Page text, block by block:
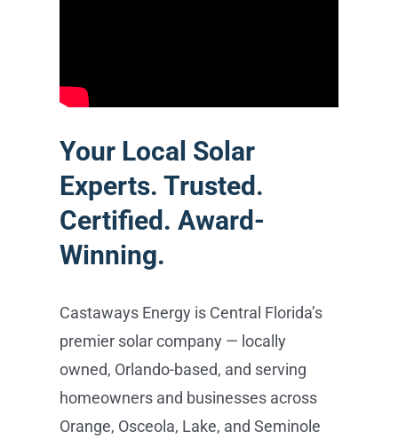
Your Local Solar
Experts. Trusted.
Certified. Award-
Winning.
Castaways Energy is Central Florida’s
premier solar company — locally
owned, Orlando-based, and serving
homeowners and businesses across
Orange, Osceola, Lake, and Seminole